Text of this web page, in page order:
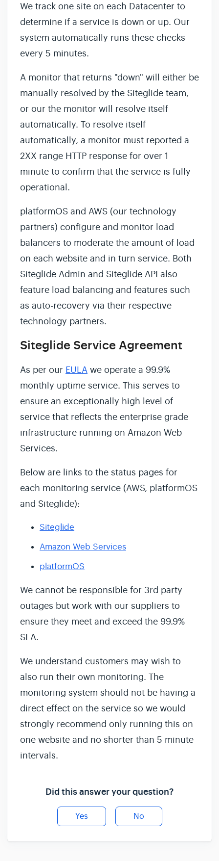
We track one site on each Datacenter to
determine if a service is down or up. Our
system automatically runs these checks
every 5 minutes.
A monitor that returns "down" will either be
manually resolved by the Siteglide team,
or our the monitor will resolve itself
automatically. To resolve itself
automatically, a monitor must reported a
2XX range HTTP response for over 1
minute to confirm that the service is fully
operational.
platformOS and AWS (our technology
partners) configure and monitor load
balancers to moderate the amount of load
on each website and in turn service. Both
Siteglide Admin and Siteglide API also
feature load balancing and features such
as auto-recovery via their respective
technology partners.
Siteglide Service Agreement
As per our EULA we operate a 99.9%
monthly uptime service. This serves to
ensure an exceptionally high level of
service that reflects the enterprise grade
infrastructure running on Amazon Web
Services.
Below are links to the status pages for
each monitoring service (AWS, platformOS
and Siteglide):
Siteglide
Amazon Web Services
platformOS
We cannot be responsible for 3rd party
outages but work with our suppliers to
ensure they meet and exceed the 99.9%
SLA.
We understand customers may wish to
also run their own monitoring. The
monitoring system should not be having a
direct effect on the service so we would
strongly recommend only running this on
one website and no shorter than 5 minute
intervals.
Did this answer your question?
Yes No